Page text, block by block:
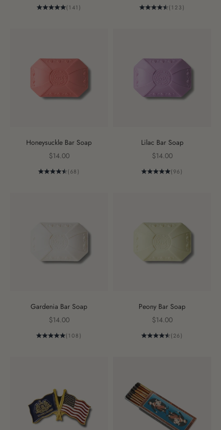
(141) (123)
Honeysuckle Bar Soap
Sale price
$14.00
(68)
Lilac Bar Soap
Sale price
$14.00
(96)
Gardenia Bar Soap
Sale price
$14.00
(108)
Peony Bar Soap
Sale price
$14.00
(26)